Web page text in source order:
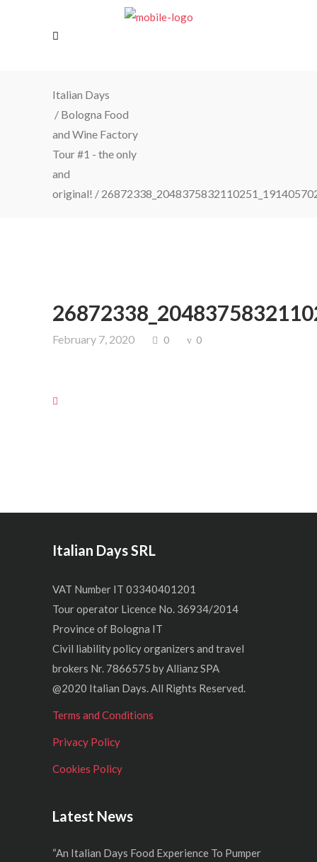
Italian Days
/ Bologna Food
and Wine Factory
Tour #1 - the only
and
original! /
February 7, 2020 0 0
Italian Days SRL
VAT Number IT 03340401201
Tour operator Licence No. 36934/2014
Province of Bologna IT
Civil liability policy organizers and travel
brokers Nr. 7866575 by Allianz SPA
@2020 Italian Days. All Rights Reserved.
Terms and Conditions
Privacy Policy
Cookies Policy
Latest News
“An Italian Days Food Experience To Pumper